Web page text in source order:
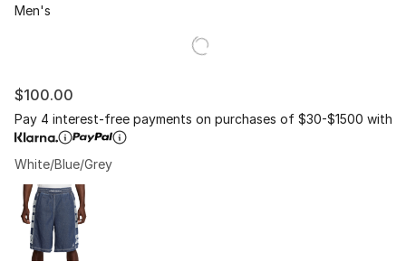
Men's
$100.00
Pay 4 interest-free payments on purchases of $30-$1500 with
White/Blue/Grey
Page 1 of 1 displaying 1 to 1 of 1 colors
Please select a style